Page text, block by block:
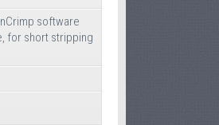
software
for short stripping